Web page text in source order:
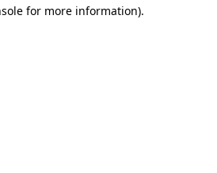
for more information).